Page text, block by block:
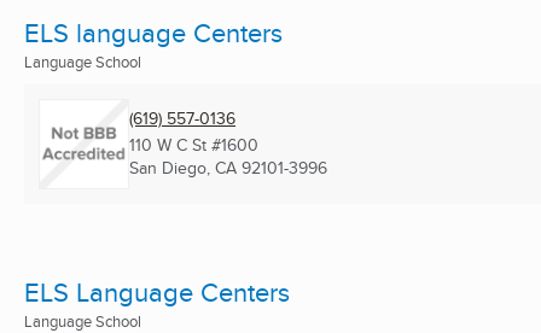
ELS language Centers
Language School
(619) 557-0136
110 W C St #1600
San Diego, CA 92101-3996
ELS Language Centers
Language School